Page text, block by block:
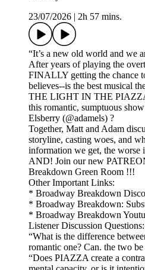
23/07/2026
2h 57 mins.
“It’s a new old world and we
After years of playing the
FINALLY getting the chance
believes--is the best musical
THE LIGHT IN THE
this romantic, sumptuous
Elsberry (@adamels) ?
Together, Matt and Adam
storyline, casting woes, and
information we get, the
AND! Join our new
Breakdown Green Room !!!
Other Important Links:
* Broadway Breakdown
* Broadway Breakdown:
* Broadway Breakdown
Listener Discussion Questions:
“What is the difference
romantic one? Can. the two be
“Does PIAZZA create a